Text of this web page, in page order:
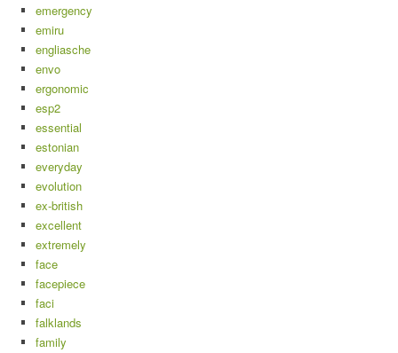
emergency
emiru
engliasche
envo
ergonomic
esp2
essential
estonian
everyday
evolution
ex-british
excellent
extremely
face
facepiece
faci
falklands
family